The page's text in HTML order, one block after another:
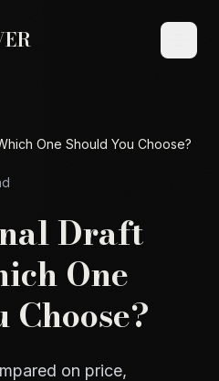
One Should You Choose?
Draft
One
Choose?
on price,